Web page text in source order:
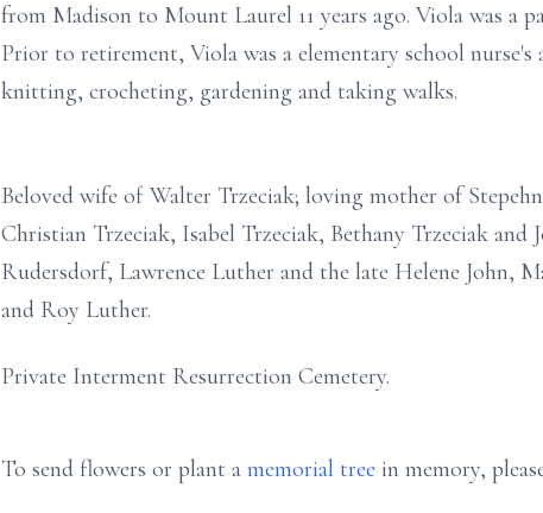
from Madison to Mount Laurel 11 years ago. Viola was a
Prior to retirement, Viola was a elementary school
knitting, crocheting, gardening and taking walks.
Beloved wife of Walter Trzeciak; loving mother of
Christian Trzeciak, Isabel Trzeciak, Bethany Trzeciak
Rudersdorf, Lawrence Luther and the late Helene
and Roy Luther.
Private Interment Resurrection Cemetery.
To send flowers or plant a memorial tree in memory,